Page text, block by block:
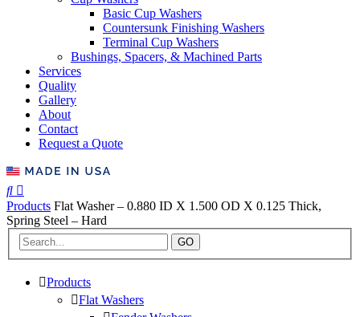
Basic Cup Washers
Countersunk Finishing Washers
Terminal Cup Washers
Bushings, Spacers, & Machined Parts
Services
Quality
Gallery
About
Contact
Request a Quote
Products Flat Washer – 0.880 ID X 1.500 OD X 0.125 Thick,
Spring Steel – Hard
GO
Products
Flat Washers